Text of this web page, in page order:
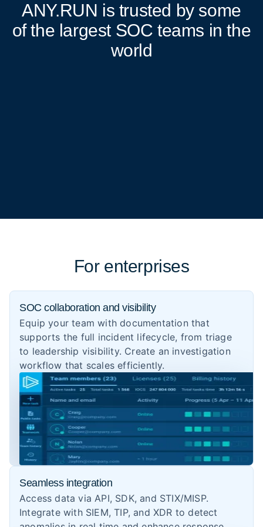
ANY.RUN is trusted by some
of the largest SOC teams in the
world
For enterprises
SOC collaboration and visibility
Equip your team with documentation that
supports the full incident lifecycle, from triage
to leadership visibility. Create an investigation
workflow that scales efficiently.
Seamless integration
Access data via API, SDK, and STIX/MISP.
Integrate with SIEM, TIP, and XDR to detect